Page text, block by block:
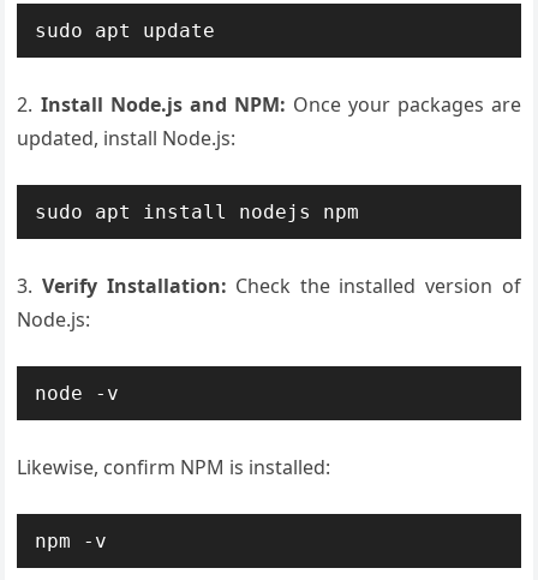
2. Install Node.js and NPM: Once your packages are
updated, install Node.js:
3.Verify Installation: Check the installed version of
Node.js:
Likewise, confirm NPM is installed: